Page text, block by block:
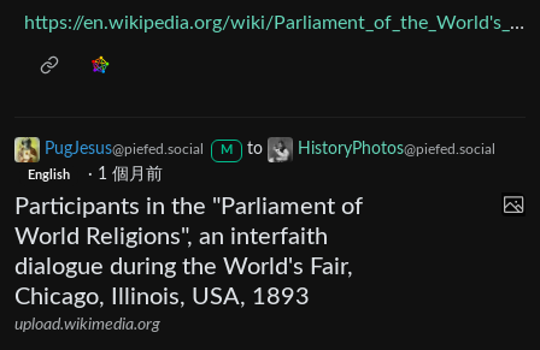
https://en.wikipedia.org/wiki/Parliament_of_the_World's_Religions
PugJesus@piefed.social M to HistoryPhotos@piefed.social
English · 1 個月前
Participants in the "Parliament of
World Religions", an interfaith
dialogue during the World's Fair,
Chicago, Illinois, USA, 1893
upload.wikimedia.org